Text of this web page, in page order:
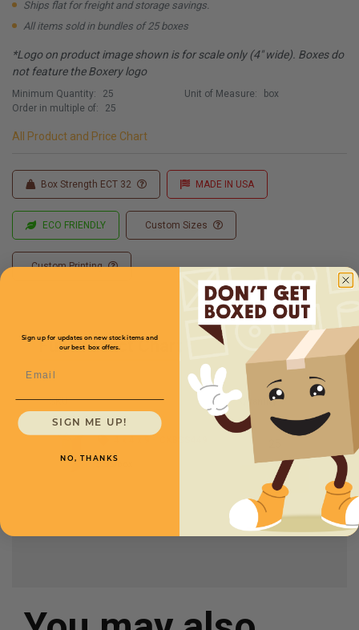
Ships flat for freight and storage savings.
All items sold in bundles of 25 boxes
*Logo on product image shown is for scale only (4" wide). Boxes do
not feature the Boxery logo
Minimum Quantity:
25
Order in multiple of:
25
Unit of Measure: box
All Product and Price Chart
Box Strength ECT 32 MADE IN USA
ECO FRIENDLY Custom Sizes
Custom Printing
Full Product Chart
SKU Quantity
Sign up for updates on new stock items and
our best box offers.
SIGN ME UP!
NO, THANKS